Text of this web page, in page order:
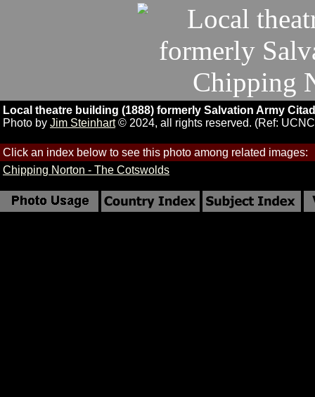
Local theatre building (1888) formerly Salvation Army
Photo by Jim Steinhart© 2024, all rights reserved. (Ref:
Click an index below to see this photo among related images:
Chipping Norton - The Cotswolds